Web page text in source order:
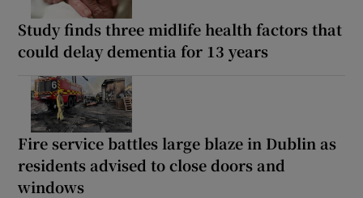
Study finds three midlife health factors that
could delay dementia for 13 years
Fire service battles large blaze in Dublin as
residents advised to close doors and
windows